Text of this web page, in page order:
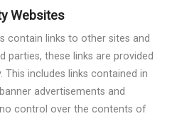
Websites
contain links to other sites and
parties, these links are provided
includes links contained in
advertisements and
control over the contents of